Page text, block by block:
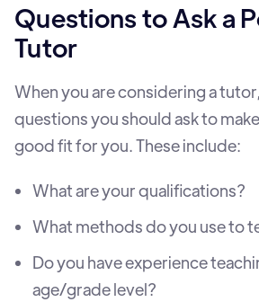
Questions to Ask a
Tutor
When you are considering a
questions you should ask to
good fit for you. These include:
What are your qualifications?
What methods do you use to
Do you have experience
age/grade level?